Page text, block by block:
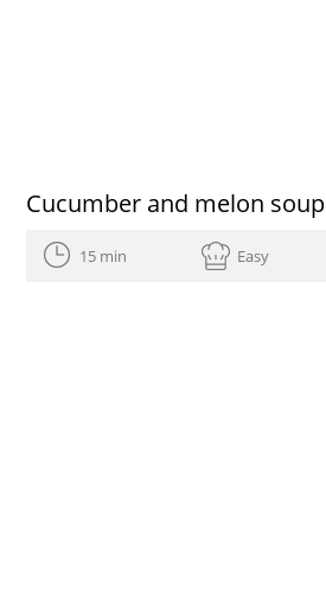
Cucumber and melon soup
15 min Easy